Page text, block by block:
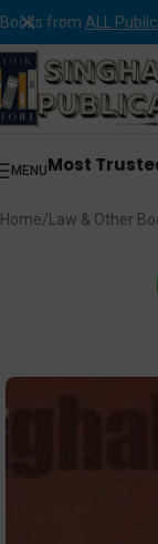
Books from ALL
MENUMost
Home Law & Other